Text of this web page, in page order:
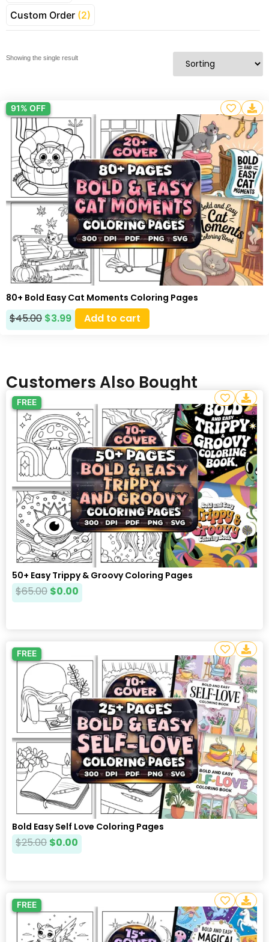
Custom Order (2)
Showing the single result
91% OFF
80+ Bold Easy Cat Moments Coloring Pages
$45.00 $3.99 Add to cart
Customers Also Bought
FREE
50+ Easy Trippy & Groovy Coloring Pages
$65.00 $0.00
FREE
Bold Easy Self Love Coloring Pages
$25.00 $0.00
FREE